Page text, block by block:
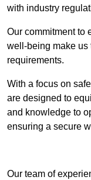
with industry
Our commitment to
well-being make us
requirements.
With a focus on
are designed to
and knowledge to
ensuring a secure
Our team of